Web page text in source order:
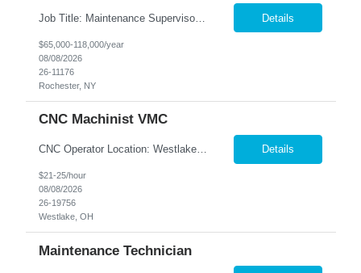
Job Title: Maintenance Supervisor Location: Rochester, NY Summary: Nesco Resource is seeking a Shift Maintenance Supervisor to lead and support maintenance operations within a manufacturing environment in Rochester, NY. This direct hire opportunity is responsible for overseeing maintenance team members, improving equipment reliability, and ensuring efficient operations during assigned shifts.... Details
$65,000-118,000/year
08/08/2026
26-11176
Rochester, NY
CNC Machinist VMC
CNC Operator Location: Westlake, OH Nesco Resource is working with a long standing client who is looking for an experienced CNC Machinist with the ability to set up, operate, and troubleshoot CNC machinery in a fast-paced manufacturing environment. Skilled in loading and adjusting CNC programs, performing machine setups, verifying product quality, and using precision measuring inst... Details
$21-25/hour
08/08/2026
26-19756
Westlake, OH
Maintenance Technician